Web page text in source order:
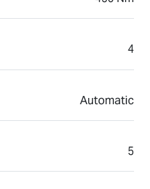
4
Automatic
5